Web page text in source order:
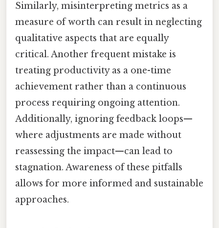
Similarly, misinterpreting metrics as a
measure of worth can result in neglecting
qualitative aspects that are equally
critical. Another frequent mistake is
treating productivity as a one-time
achievement rather than a continuous
process requiring ongoing attention.
Additionally, ignoring feedback loops—
where adjustments are made without
reassessing the impact—can lead to
stagnation. Awareness of these pitfalls
allows for more informed and sustainable
approaches.